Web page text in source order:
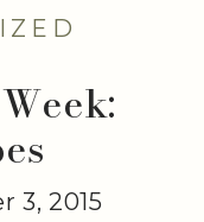
3, 2015